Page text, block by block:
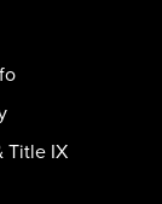
Title IX